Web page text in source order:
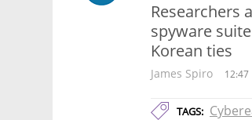
Researchers
spyware
Korean ties
James Spiro 12:47
TAGS: